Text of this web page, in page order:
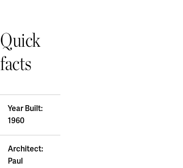
Quick
facts
Year Built:
1960
Architect:
Paul